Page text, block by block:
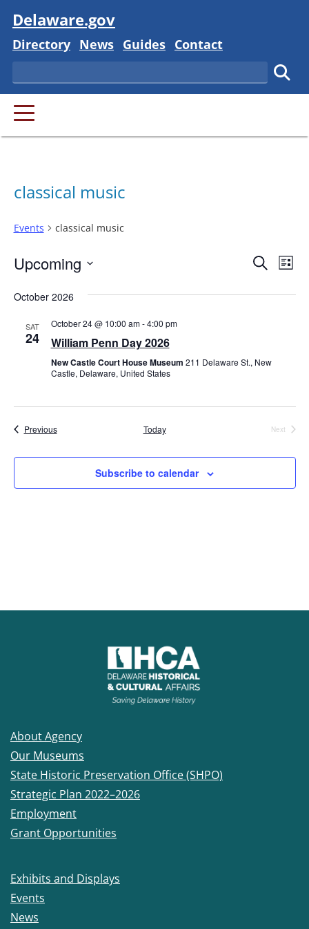
Visit
Delaware.gov
Delaware State
Directory Delaware State
News Delaware State
Guides Delaware State
Contact
Search
PRIMARY MENU
classical music
Events classical music
Search
List
Upcoming
October 2026
SAT
24
October 24 @ 10:00 am-4:00 pm
William Penn Day 2026
New Castle Court House Museum 211 Delaware St., New
Castle, Delaware, United States
PreviousEvents Today
Next
Subscribe to calendar
About Agency
Our Museums
State Historic Preservation Office (SHPO)
Strategic Plan 2022–2026
Employment
Grant Opportunities
Exhibits and Displays
Events
News